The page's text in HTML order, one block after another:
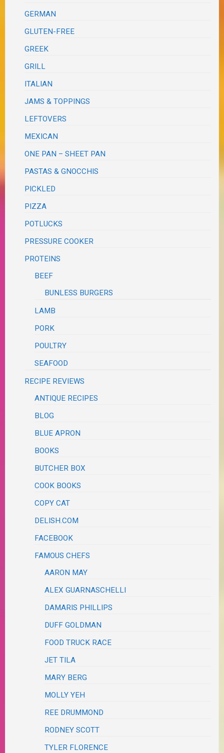
GERMAN
GLUTEN-FREE
GREEK
GRILL
ITALIAN
JAMS & TOPPINGS
LEFTOVERS
MEXICAN
ONE PAN – SHEET PAN
PASTAS & GNOCCHIS
PICKLED
PIZZA
POTLUCKS
PRESSURE COOKER
PROTEINS
BEEF
BUNLESS BURGERS
LAMB
PORK
POULTRY
SEAFOOD
RECIPE REVIEWS
ANTIQUE RECIPES
BLOG
BLUE APRON
BOOKS
BUTCHER BOX
COOK BOOKS
COPY CAT
DELISH.COM
FACEBOOK
FAMOUS CHEFS
AARON MAY
ALEX GUARNASCHELLI
DAMARIS PHILLIPS
DUFF GOLDMAN
FOOD TRUCK RACE
JET TILA
MARY BERG
MOLLY YEH
REE DRUMMOND
RODNEY SCOTT
TYLER FLORENCE